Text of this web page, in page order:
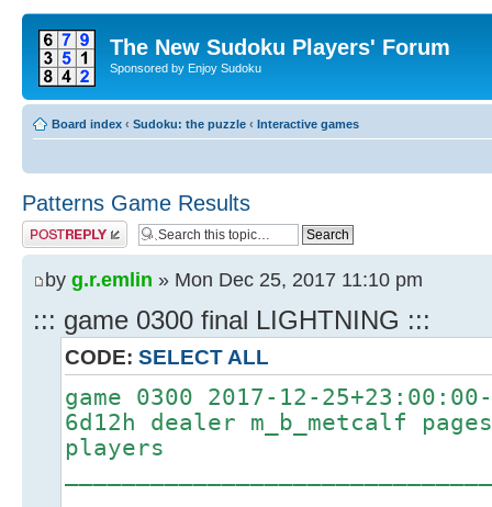
The New Sudoku Players' Forum
Sponsored by Enjoy Sudoku
Board index ‹ Sudoku: the puzzle ‹ Interactive games
Patterns Game Results
Post a reply
by g.r.emlin » Mon Dec 25, 2017 11:10 pm
::: game 0300 final LIGHTNING :::
CODE: SELECT ALL
game 0300 2017-12-
6d12h dealer m_b_metcalf
players